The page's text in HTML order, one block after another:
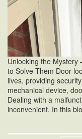
Unlocking the Mystery
to Solve Them Door
lives, providing
mechanical device,
Dealing with a
inconvenient. In this